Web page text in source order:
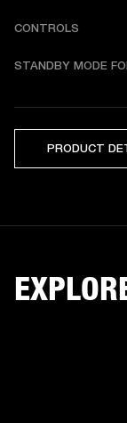
CONTROLS
STANDBY MODE
PRODUCT